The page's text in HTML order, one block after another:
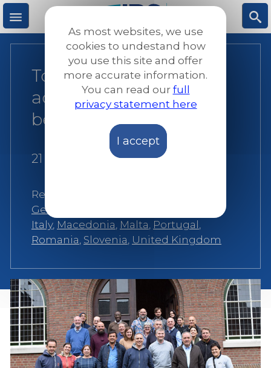
Skip
to
main
M S
Together, we
accompany refugees
better
21 October 2019
Related:
Germany
Italy, Macedonia, Malta, Portugal ,
Romania, Slovenia, United Kingdom
As most websites, we use
cookies to undestand how
you use this site and offer
more accurate information.
You can read our full
privacy statement here
I accept